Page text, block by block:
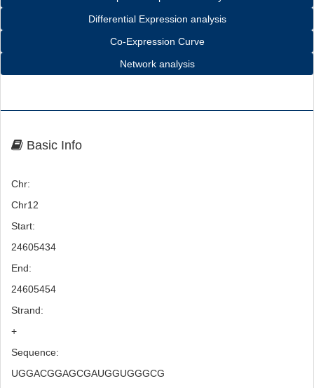
Differential Expression analysis
Co-Expression Curve
Network analysis
Basic Info
Chr:
Chr12
Start:
24605434
End:
24605454
Strand:
+
Sequence:
UGGACGGAGCGAUGGUGGGCG